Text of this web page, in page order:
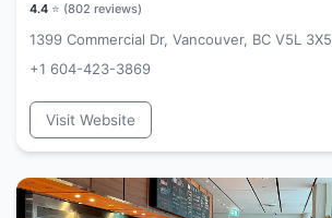
4.4 ⭐ (802 reviews)
1399 Commercial Dr, Vancouver, BC V5L 3X5
+1 604-423-3869
Visit Website